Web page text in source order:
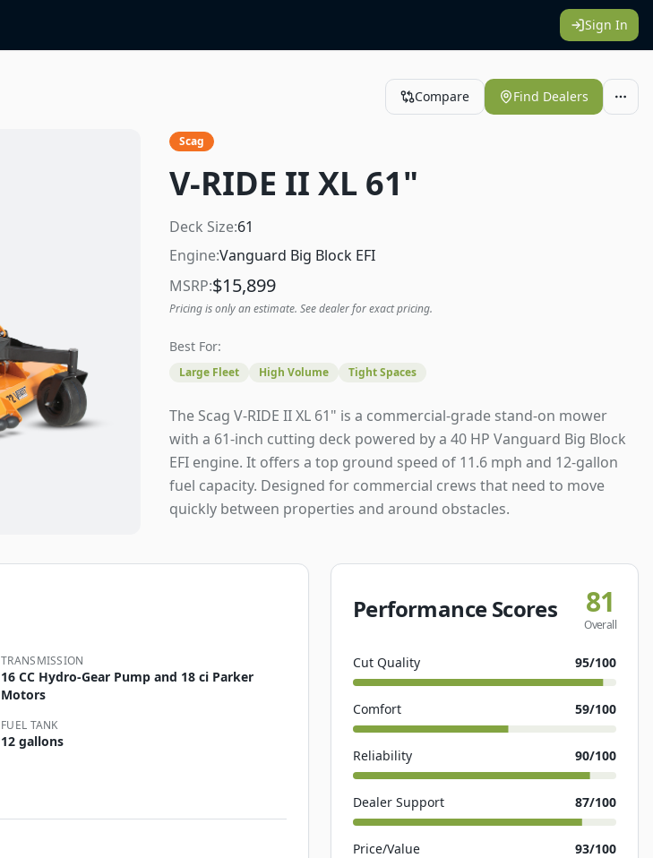
Sign In
Compare Find Dealers
Scag
V-RIDE II XL 61"
Deck Size:61
Engine:Vanguard Big Block EFI
MSRP:$15,899
Pricing is only an estimate. See dealer for exact pricing.
Best For:
Large Fleet High Volume Tight Spaces
The Scag V-RIDE II XL 61" is a commercial-grade stand-on mower
with a 61-inch cutting deck powered by a 40 HP Vanguard Big Block
EFI engine. It offers a top ground speed of 11.6 mph and 12-gallon
fuel capacity. Designed for commercial crews that need to move
quickly between properties and around obstacles.
TRANSMISSION
16 CC Hydro-Gear Pump and 18 ci Parker
Motors
FUEL TANK
12 gallons
Performance Scores 81
Overall
Cut Quality 95/100
Comfort 59/100
Reliability 90/100
Dealer Support 87/100
Price/Value 93/100